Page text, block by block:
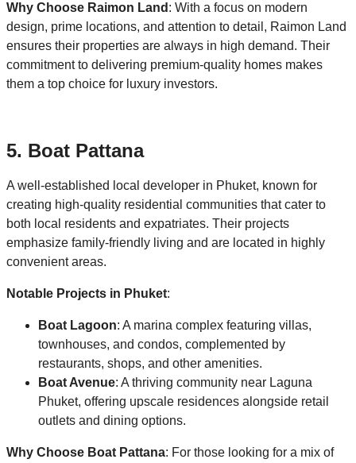
Why Choose Raimon Land : With a focus on modern
design, prime locations, and attention to detail, Raimon Land
ensures their properties are always in high demand. Their
commitment to delivering premium-quality homes makes
them a top choice for luxury investors.
5. Boat Pattana
A well-established local developer in Phuket, known for
creating high-quality residential communities that cater to
both local residents and expatriates. Their projects
emphasize family-friendly living and are located in highly
convenient areas.
Notable Projects in Phuket:
Boat Lagoon: A marina complex featuring villas,
townhouses, and condos, complemented by
restaurants, shops, and other amenities.
Boat Avenue: A thriving community near Laguna
Phuket, offering upscale residences alongside retail
outlets and dining options.
Why Choose Boat Pattana: For those looking for a mix of